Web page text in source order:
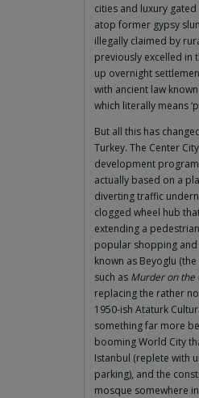
cities and luxury
atop former gypsy
illegally claimed by
previously excelled in
up overnight
with ancient law known
which literally means
But all this has
Turkey. The Center
development
actually based on a
diverting traffic
clogged wheel hub
extending a
popular shopping
known as Beyoglu (the
such as Murder on the
replacing the rather
1950-ish Ataturk
something far more
booming World City
Istanbul (replete with
parking), and the
mosque somewhere